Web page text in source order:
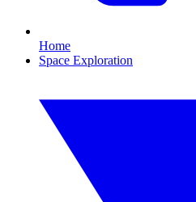
Home
Space Exploration